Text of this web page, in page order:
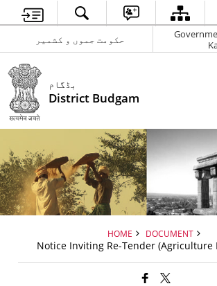
حکومت جموں و کشمیر
بڈگام
District Budgam
HOME DOCUMENT
Notice Inviting Re-Tender (Agriculture